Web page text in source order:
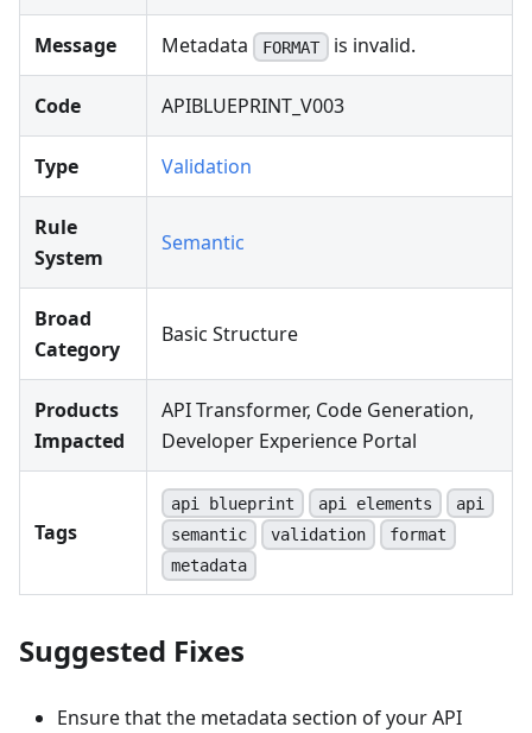
Message Metadata FORMAT is invalid.
Code APIBLUEPRINT_V003
Type Validation
Rule
System
Semantic
Broad
Category
Basic Structure
Products
Impacted
API Transformer, Code Generation,
Developer Experience Portal
Tags
api blueprint api elements
api
semantic
validation
format
metadata
Suggested Fixes
Ensure that the metadata section of your API